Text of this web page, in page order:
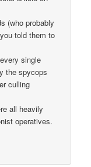
(who probably
told them to
single
the spycops
culling
all heavily
operatives.